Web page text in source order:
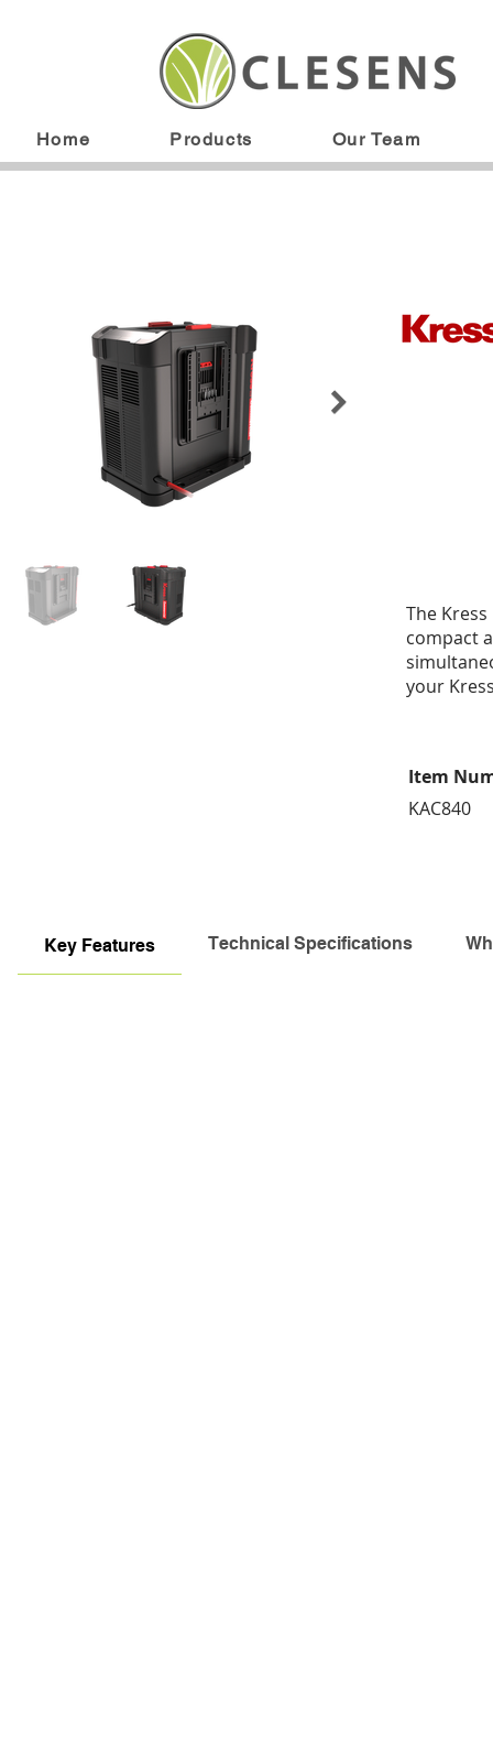
Home Products Our Team
The
compact
your
Item
KAC840
Key Features Technical Specifications